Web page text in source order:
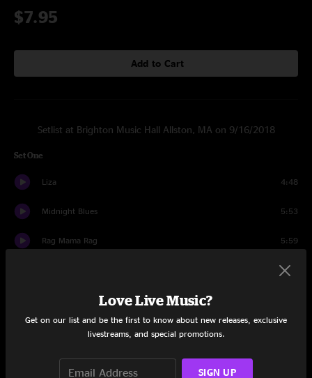
$7.95
Add to Cart
Setlist at Brighton Music Hall Allston, MA on 9/16/2018
Set One
Liza 4:48
Midnight Blues 5:53
Rag Mama Rag 5:59
7:03
I Don't Owe You A Thing
Southern Belle
Love Live Music?
Get on our list and be the first to know about new releases, exclusive
livestreams, and special promotions.
SIGN UP